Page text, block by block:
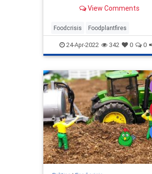
and food shortage crisis.
View Comments
Foodcrisis Foodplantfires
Foodshortage Processingfacilities
Supplychain
24-Apr-2022 342 0 0